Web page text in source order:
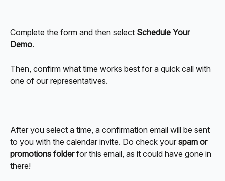
Complete the form and then select Schedule Your
Demo.
Then, confirm what time works best for a quick call with
one of our representatives.
After you select a time, a confirmation email will be sent
to you with the calendar invite. Do check your spam or
promotions folder for this email, as it could have gone in
there!